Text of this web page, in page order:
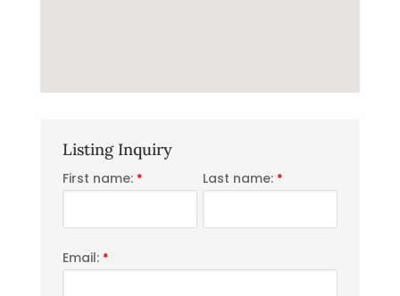
Listing Inquiry
First name: * Last name: *
Email: *